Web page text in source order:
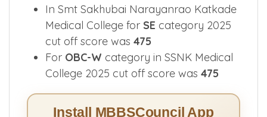
Medical College was475
In SSNK Medical College 2025 cut off
score forGN-Wcategory was
In Smt Sakhubai Narayanrao Katkade
Medical College forSEcategory 2025
cut off score was475
ForOBC-Wcategory in SSNK Medical